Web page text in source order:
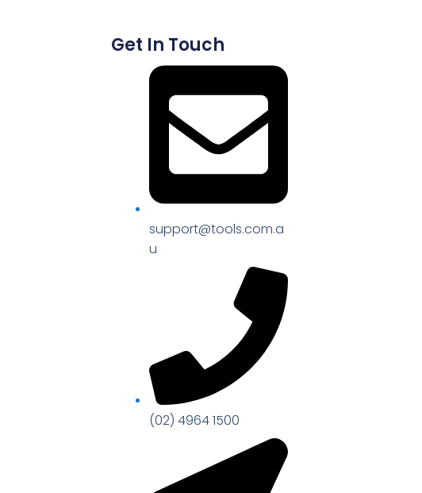
Get In Touch
support@tools.com.a
u
(02) 4964 1500